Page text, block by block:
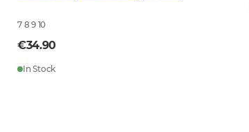
7 8 9 10
€34.90
In Stock